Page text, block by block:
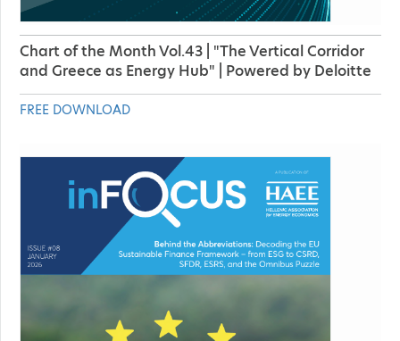
Chart of the Month Vol.43 | "The Vertical Corridor
and Greece as Energy Hub" | Powered by Deloitte
FREE DOWNLOAD